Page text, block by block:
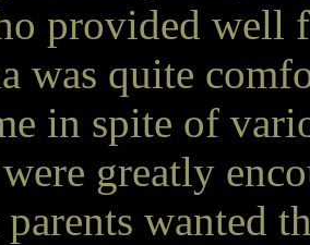
provided well
was quite
in spite of
greatly
wanted